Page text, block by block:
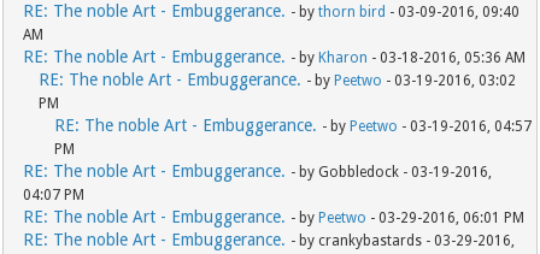
RE: The noble Art - Embuggerance. - bythorn bird - 03-09-2016, 09:40
AM
RE: The noble Art - Embuggerance. - by Kharon - 03-18-2016, 05:36 AM
RE: The noble Art - Embuggerance. - by Peetwo - 03-19-2016, 03:02
PM
RE: The noble Art - Embuggerance. - by Peetwo - 03-19-2016, 04:57
PM
RE: The noble Art - Embuggerance. - by Gobbledock - 03-19-2016,
04:07 PM
RE: The noble Art - Embuggerance. - by Peetwo - 03-29-2016, 06:01 PM
RE: The noble Art - Embuggerance. - by crankybastards - 03-29-2016,